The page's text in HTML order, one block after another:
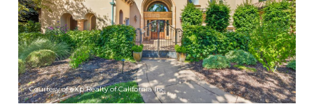
Courtesy of eXp Realty of California Inc.